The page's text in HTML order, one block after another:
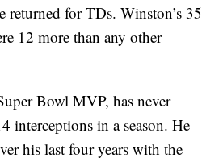
returned for TDs. Winston’s 35
12 more than any other
Bowl MVP, has never
interceptions in a season. He
his last four years with the